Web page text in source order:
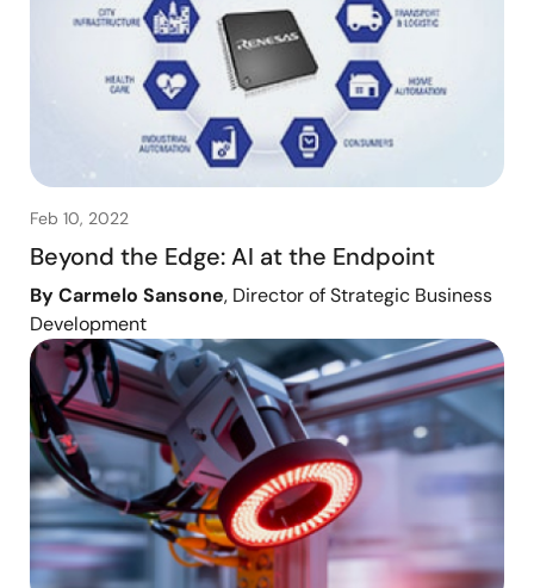
Feb 10, 2022
Beyond the Edge: AI at the Endpoint
By Carmelo Sansone, Director of Strategic Business
Development